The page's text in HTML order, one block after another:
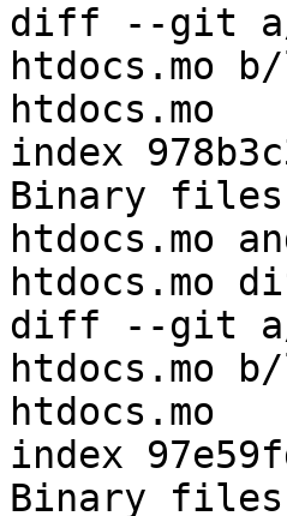
diff --git a/
htdocs.mo b/
htdocs.mo
index
Binary files
htdocs.mo
htdocs.mo
diff --git a/
htdocs.mo b/
htdocs.mo
index
Binary files